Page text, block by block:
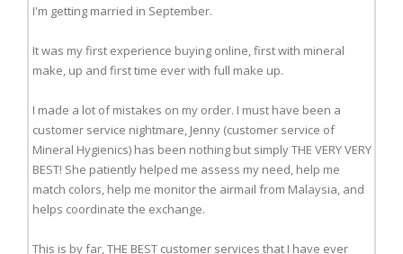
I'm getting married in September.
It was my first experience buying online, first with mineral
make, up and first time ever with full make up.
I made a lot of mistakes on my order. I must have been a
customer service nightmare, Jenny (customer service of
Mineral Hygienics) has been nothing but simply THE VERY VERY
BEST! She patiently helped me assess my need, help me
match colors, help me monitor the airmail from Malaysia, and
helps coordinate the exchange.
This is by far, THE BEST customer services that I have ever